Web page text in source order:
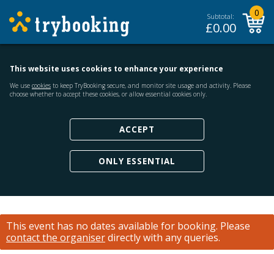
Subtotal:
£0.00
0
This website uses cookies to enhance your experience
We use cookies to keep TryBooking secure, and monitor site usage and activity. Please
choose whether to accept these cookies, or allow essential cookies only.
ACCEPT
ONLY ESSENTIAL
This event has no dates available for booking. Please
contact the organiserdirectly with any queries.